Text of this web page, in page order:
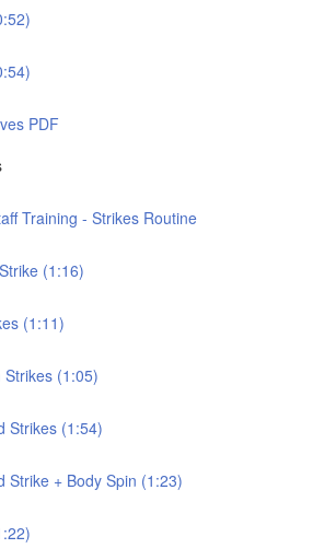
PDF
Training - Strikes Routine
(1:16)
(1:11)
Strikes (1:05)
Strikes (1:54)
Strike + Body Spin (1:23)